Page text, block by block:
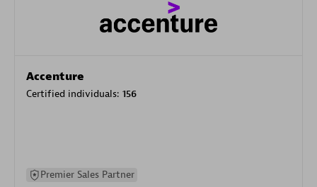
Accenture
Certified individuals: 156
Premier Sales Partner